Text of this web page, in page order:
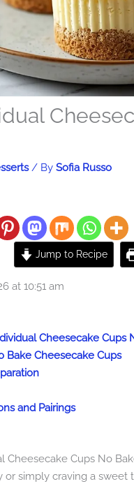
/ BySofia Russo
Jump to Recipe
at 10:51 am
Cheesecake Cups
Bake Cheesecake Cups
and Pairings
Cheesecake Cups No
or simply craving a